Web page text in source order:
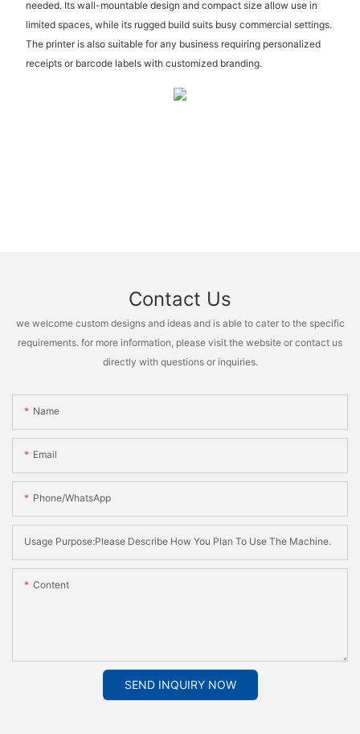
needed. Its wall-mountable design and compact size allow use in
limited spaces, while its rugged build suits busy commercial settings.
The printer is also suitable for any business requiring personalized
receipts or barcode labels with customized branding.
Contact Us
we welcome custom designs and ideas and is able to cater to the specific
requirements. for more information, please visit the website or contact us
directly with questions or inquiries.
Name
Email
Phone/whatsApp
Usage Purpose:Please Describe How You Plan To Use The Machine.
Content
SEND INQUIRY NOW